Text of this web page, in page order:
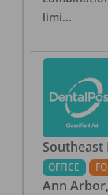
limi...
Southeast
OFFICE
Ann Arbor,